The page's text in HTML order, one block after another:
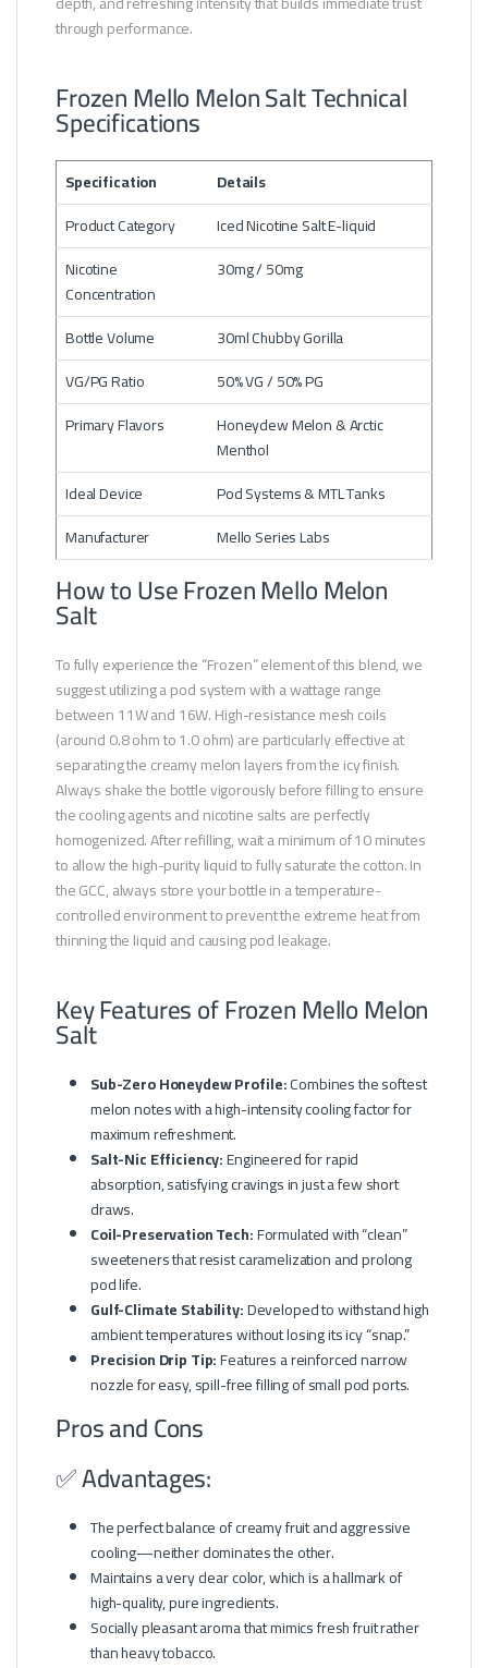
through performance.
Frozen Mello Melon Salt Technical
Specifications
Specification
Details
Product Category
Iced Nicotine Salt E-liquid
Nicotine
Concentration
30mg / 50mg
Bottle Volume
30ml Chubby Gorilla
VG/PG Ratio
50% VG / 50% PG
Primary Flavors
Honeydew Melon & Arctic
Menthol
Ideal Device
Pod Systems & MTL Tanks
Manufacturer
Mello Series Labs
How to Use Frozen Mello Melon
Salt
To fully experience the “Frozen” element of this blend, we
suggest utilizing a pod system with a wattage range
between 11W and 16W. High-resistance mesh coils
(around 0.8 ohm to 1.0 ohm) are particularly effective at
separating the creamy melon layers from the icy finish.
Always shake the bottle vigorously before filling to ensure
the cooling agents and nicotine salts are perfectly
homogenized. After refilling, wait a minimum of 10 minutes
to allow the high-purity liquid to fully saturate the cotton. In
the GCC, always store your bottle in a temperature-
controlled environment to prevent the extreme heat from
thinning the liquid and causing pod leakage.
Key Features of Frozen Mello Melon
Salt
Sub-Zero Honeydew Profile:Combines the softest
melon notes with a high-intensity cooling factor for
maximum refreshment.
Salt-Nic Efficiency:Engineered for rapid
absorption, satisfying cravings in just a few short
draws.
Coil-Preservation Tech:Formulated with “clean”
sweeteners that resist caramelization and prolong
pod life.
Gulf-Climate Stability:Developed to withstand high
ambient temperatures without losing its icy “snap.”
Precision Drip Tip:Features a reinforced narrow
nozzle for easy, spill-free filling of small pod ports.
Pros and Cons
✅ Advantages:
The perfect balance of creamy fruit and aggressive
cooling—neither dominates the other.
Maintains a very clear color, which is a hallmark of
high-quality, pure ingredients.
Socially pleasant aroma that mimics fresh fruit rather
than heavy tobacco.